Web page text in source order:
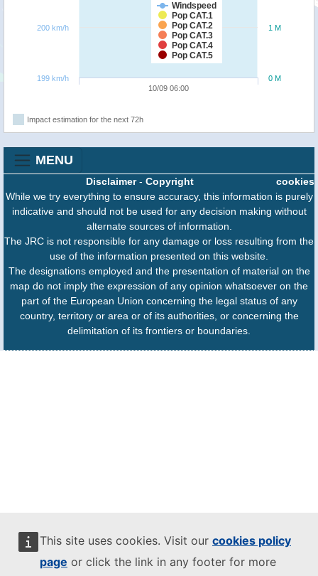
This site uses cookies. Visit our cookies policy
page or click the link in any footer for more
Windspeed
Pop CAT.1
Pop CAT.2
Pop CAT.3
Pop CAT.4
Pop CAT.5
10/09 06:00
0 M
1 M
199 km/h
200 km/h
Impact estimation for the next 72h
MENU
cookies
Disclaimer- Copyright
While we try everything to ensure accuracy, this information is purely
indicative and should not be used for any decision making without
alternate sources of information.
The JRC is not responsible for any damage or loss resulting from the
use of the information presented on this website.
The designations employed and the presentation of material on the
map do not imply the expression of any opinion whatsoever on the
part of the European Union concerning the legal status of any
country, territory or area or of its authorities, or concerning the
delimitation of its frontiers or boundaries.